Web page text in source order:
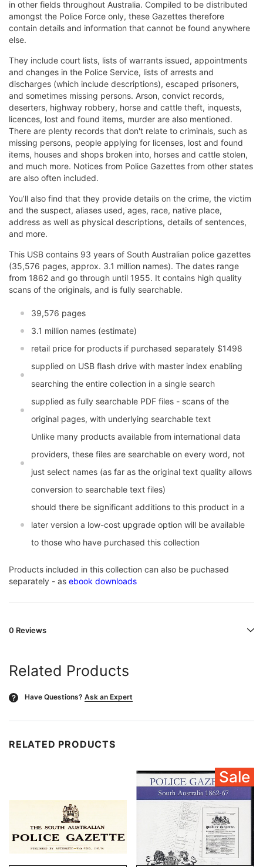
in other fields throughout Australia. Compiled to be distributed
amongst the Police Force only, these Gazettes therefore
contain details and information that cannot be found anywhere
else.
They include court lists, lists of warrants issued, appointments
and changes in the Police Service, lists of arrests and
discharges (which include descriptions), escaped prisoners,
and sometimes missing persons. Arson, convict records,
deserters, highway robbery, horse and cattle theft, inquests,
licences, lost and found items, murder are also mentioned.
There are plenty records that don't relate to criminals, such as
missing persons, people applying for licenses, lost and found
items, houses and shops broken into, horses and cattle stolen,
and much more. Notices from Police Gazettes from other states
are also often included.
You’ll also find that they provide details on the crime, the victim
and the suspect, aliases used, ages, race, native place,
address as well as physical descriptions, details of sentences,
and more.
This USB contains 93 years of South Australian police gazettes
(35,576 pages, approx. 3.1 million names). The dates range
from 1862 and go through until 1955. It contains high quality
scans of the originals, and is fully searchable.
39,576 pages
3.1 million names (estimate)
retail price for products if purchased separately $1498
supplied on USB flash drive with master index enabling
searching the entire collection in a single search
supplied as fully searchable PDF files - scans of the
original pages, with underlying searchable text
Unlike many products available from international data
providers, these files are searchable on every word, not
just select names (as far as the original text quality allows
conversion to searchable text files)
should there be significant additions to this product in a
later version a low-cost upgrade option will be available
to those who have purchased this collection
Products included in this collection can also be puchased
separately - as ebook downloads
0 Reviews
Related Products
? Have Questions? Ask an Expert
RELATED PRODUCTS
Sale